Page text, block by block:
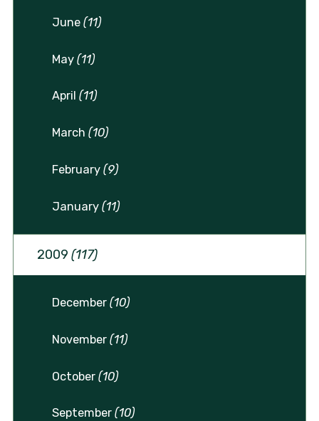
June(11)
May(11)
April(11)
March(10)
February(9)
January(11)
2009 (117)
December(10)
November(11)
October(10)
September(10)